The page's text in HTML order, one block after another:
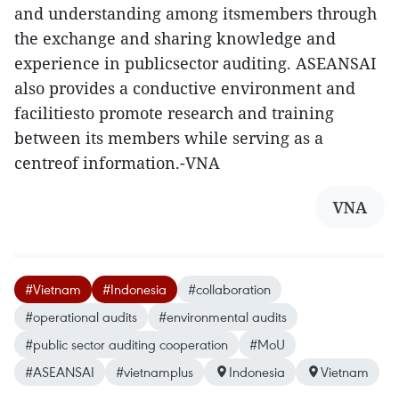
and understanding among itsmembers through
the exchange and sharing knowledge and
experience in publicsector auditing. ASEANSAI
also provides a conductive environment and
facilitiesto promote research and training
between its members while serving as a
centreof information.-VNA
VNA
#Vietnam #Indonesia
#collaboration
#operational audits
#environmental audits
#public sector auditing cooperation
#MoU
#ASEANSAI
#vietnamplus Indonesia Vietnam